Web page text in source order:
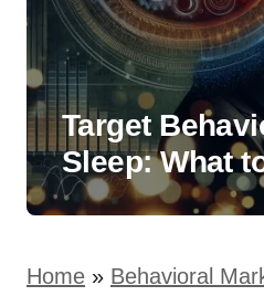
Target
Sleep: What
Home » Behavioral